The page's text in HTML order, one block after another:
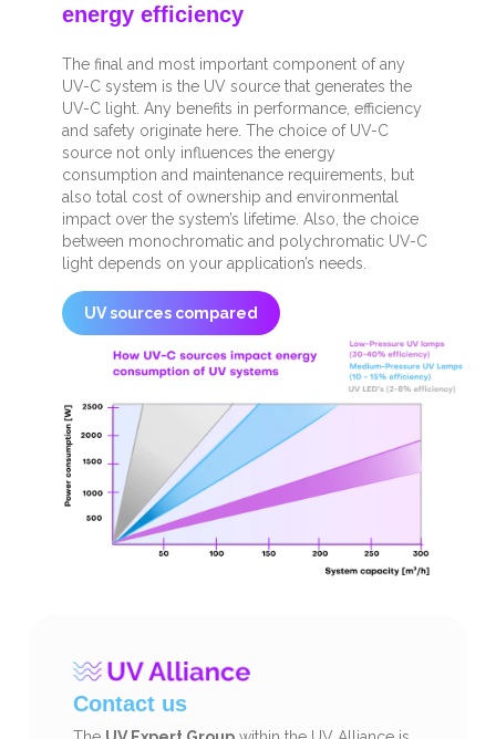
energy efficiency
The final and most important component of any
UV-C system is the UV source that generates the
UV-C light. Any benefits in performance, efficiency
and safety originate here. The choice of UV-C
source not only influences the energy
consumption and maintenance requirements, but
also total cost of ownership and environmental
impact over the system’s lifetime. Also, the choice
between monochromatic and polychromatic UV-C
light depends on your application’s needs.
UV sources compared
Contact us